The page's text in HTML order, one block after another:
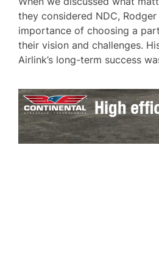
they considered NDC,
importance of choosing a
their vision and challenges.
Airlink’s long-term success